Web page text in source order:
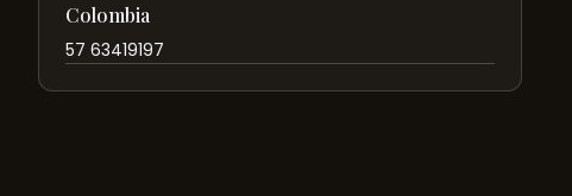
Colombia
57 63419197